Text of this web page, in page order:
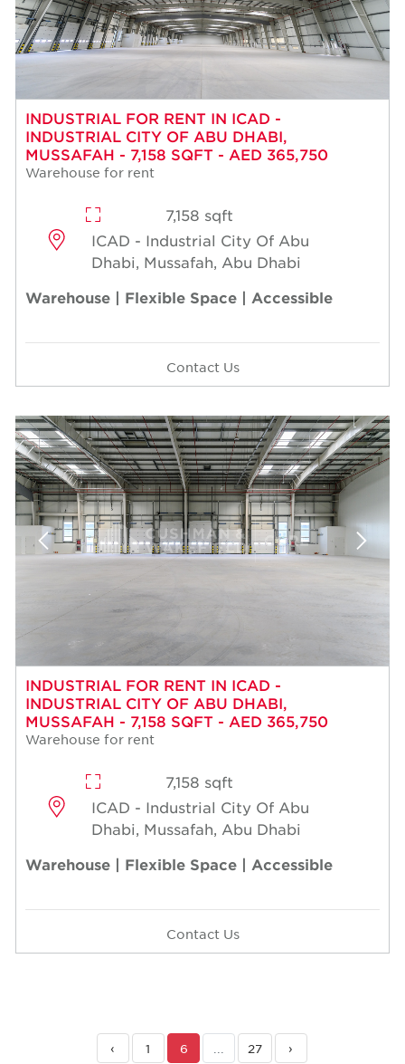
INDUSTRIAL FOR RENT IN ICAD -
INDUSTRIAL CITY OF ABU DHABI,
MUSSAFAH - 7,158 SQFT - AED 365,750
Warehouse for rent
7,158 sqft
ICAD - Industrial City Of Abu
Dhabi, Mussafah, Abu Dhabi
Warehouse | Flexible Space | Accessible
Contact Us
INDUSTRIAL FOR RENT IN ICAD -
INDUSTRIAL CITY OF ABU DHABI,
MUSSAFAH - 7,158 SQFT - AED 365,750
Warehouse for rent
7,158 sqft
ICAD - Industrial City Of Abu
Dhabi, Mussafah, Abu Dhabi
Warehouse | Flexible Space | Accessible
Contact Us
‹ 1 6 27 ›